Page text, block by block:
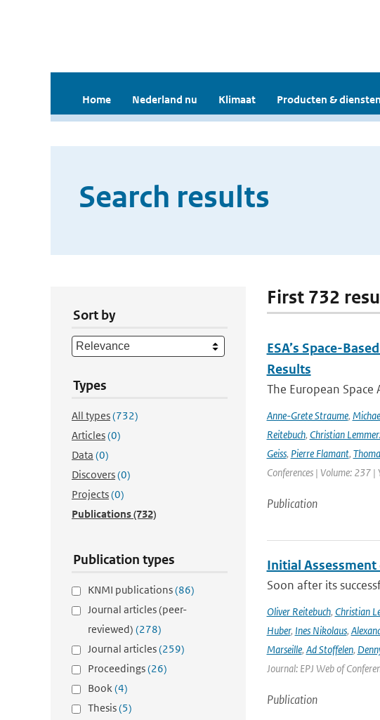
Home Nederland nu Klimaat Producten & diensten
Search results
Sort by
Types
All types(732)
Articles(0)
Data (0)
Discovers(0)
Projects(0)
Publications(732)
Publication types
KNMI publications(86)
Journal articles (peer-
reviewed) (278)
Journal articles(259)
Proceedings(26)
Book(4)
Thesis(5)
First 732
ESA’s Space-
Results
The European
Anne-Grete Straume,
Reitebuch, Christian
Geiss, Pierre Flamant,
Conferences | Volume: 237 |
Publication
Initial Assessment
Soon after its
Oliver Reitebuch, Christian
Huber, Ines Nikolaus,
Marseille, Ad Stoffelen,
Journal: EPJ Web of
Publication